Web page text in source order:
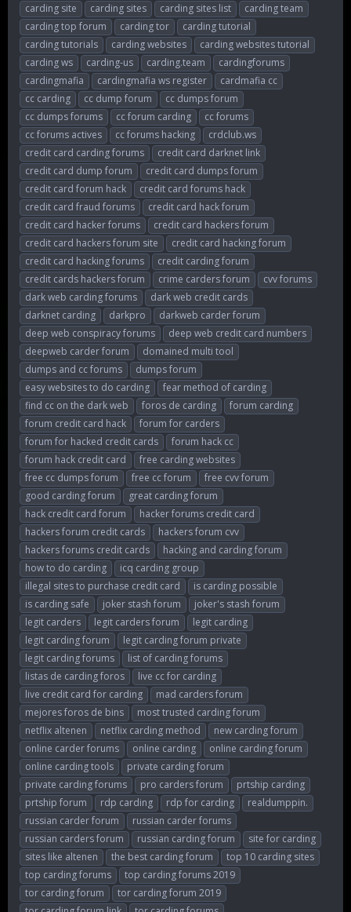
carding site
carding sites carding sites list
carding team
carding top forum
carding tor
carding tutorial
carding tutorials
carding websites
carding websites tutorial
carding ws
carding-us carding.team
cardingforums
cardingmafia
cardingmafia ws register
cardmafia cc
cc carding
cc dump forum
cc dumps forum
cc dumps forums
cc forum carding
cc forums
cc forums actives
cc forums hacking
crdclub.ws
credit card carding forums
credit card darknet link
credit card dump forum
credit card dumps forum
credit card forum hack
credit card forums hack
credit card fraud forums
credit card hack forum
credit card hacker forums
credit card hackers forum
credit card hackers forum site
credit card hacking forum
credit card hacking forums
credit carding forum
credit cards hackers forum
crime carders forum
cvv forums
dark web carding forums
dark web credit cards
darknet carding
darkpro
darkweb carder forum
deep web conspiracy forums
deep web credit card numbers
deepweb carder forum
domained multi tool
dumps and cc forums
dumps forum
easy websites to do carding
fear method of carding
find cc on the dark web
foros de carding
forum carding
forum credit card hack
forum for carders
forum for hacked credit cards
forum hack cc
forum hack credit card
free carding websites
free cc dumps forum
free cc forum
free cvv forum
good carding forum
great carding forum
hack credit card forum
hacker forums credit card
hackers forum credit cards
hackers forum cvv
hackers forums credit cards
hacking and carding forum
how to do carding
icq carding group
illegal sites to purchase credit card
is carding possible
is carding safe
joker stash forum
joker's stash forum
legit carders
legit carders forum
legit carding
legit carding forum
legit carding forum private
legit carding forums
list of carding forums
listas de carding foros
live cc for carding
live credit card for carding
mad carders forum
mejores foros de bins
most trusted carding forum
netflix altenen
netflix carding method
new carding forum
online carder forums
online carding
online carding forum
online carding tools
private carding forum
private carding forums
pro carders forum
prtship carding
prtship forum
rdp carding rdp for carding
realdumppin.
russian carder forum
russian carder forums
russian carders forum
russian carding forum
site for carding
sites like altenen
the best carding forum
top 10 carding sites
top carding forums
top carding forums 2019
tor carding forum
tor carding forum 2019